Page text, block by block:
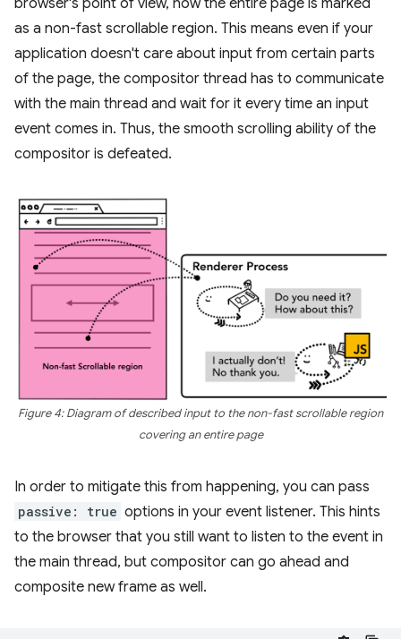
as a non-fast scrollable region. This means even if your
application doesn't care about input from certain parts
of the page, the compositor thread has to communicate
with the main thread and wait for it every time an input
event comes in. Thus, the smooth scrolling ability of the
compositor is defeated.
Figure 4: Diagram of described input to the non-fast scrollable region
covering an entire page
In order to mitigate this from happening, you can pass
passive: true options in your event listener. This hints
to the browser that you still want to listen to the event in
the main thread, but compositor can go ahead and
composite new frame as well.